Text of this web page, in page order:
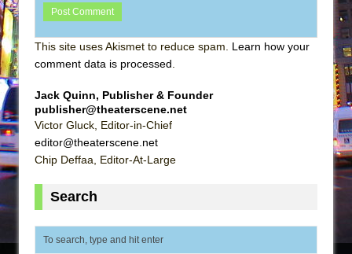
This site uses Akismet to reduce spam. Learn how your
comment data is processed.
Jack Quinn, Publisher & Founder
publisher@theaterscene.net
Victor Gluck, Editor-in-Chief
editor@theaterscene.net
Chip Deffaa, Editor-At-Large
Search